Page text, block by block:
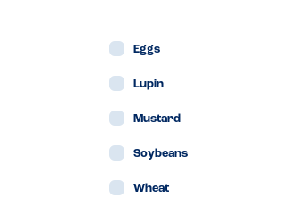
Eggs
Lupin
Mustard
Soybeans
Wheat